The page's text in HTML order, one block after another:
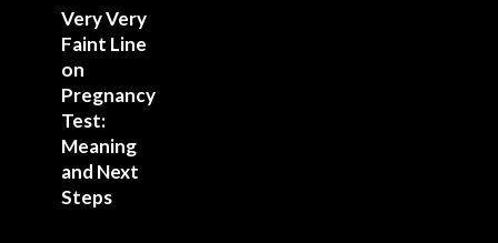
Very Very
Faint Line
on
Pregnancy
Test:
Meaning
and Next
Steps